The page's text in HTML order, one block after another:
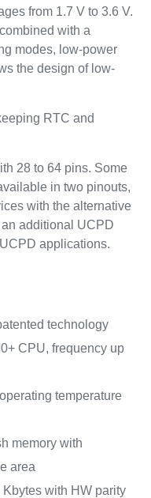
from 1.7 V to 3.6 V.
with a
modes, low-power
the design of low-
RTC and
28 to 64 pins. Some
in two pinouts,
with the alternative
additional UCPD
applications.
technology
CPU, frequency up
temperature
memory with
area
with HW parity